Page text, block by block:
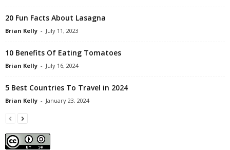
20 Fun Facts About Lasagna
Brian Kelly - July 11, 2023
10 Benefits Of Eating Tomatoes
Brian Kelly - July 16, 2024
5 Best Countries To Travel in 2024
Brian Kelly - January 23, 2024